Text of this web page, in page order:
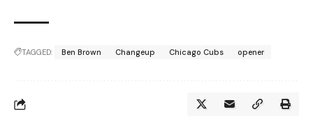
TAGGED: Ben Brown Changeup Chicago Cubs opener